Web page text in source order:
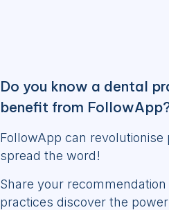
Do you know a dental
benefit from
FollowApp can
spread the word!
Share your
practices discover the